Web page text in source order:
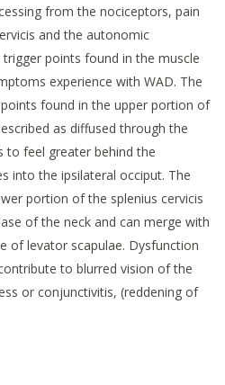
from the nociceptors, pain
and the autonomic
points found in the muscle
experience with WAD. The
found in the upper portion of
as diffused through the
to feel greater behind the
into the ipsilateral occiput. The
portion of the splenius cervicis
of the neck and can merge with
of levator scapulae. Dysfunction
to blurred vision of the
or conjunctivitis, (reddening of